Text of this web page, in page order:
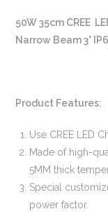
50W 35cm CREE
Narrow Beam 3°
Product Features:
Use CREE LED
Made of high-
5MM thick
Special
power factor.